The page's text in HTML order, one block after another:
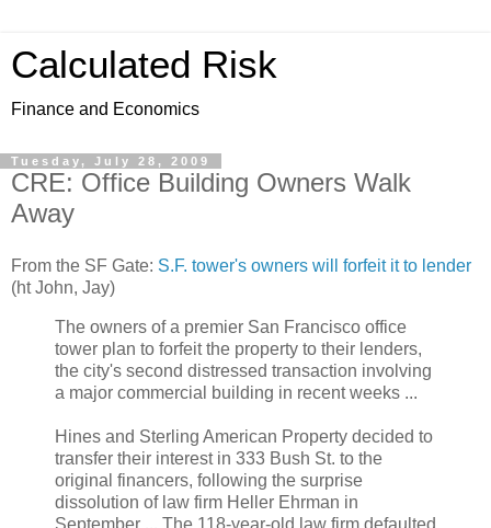
Calculated Risk
Finance and Economics
Tuesday, July 28, 2009
CRE: Office Building Owners Walk
Away
From the SF Gate: S.F. tower's owners will forfeit it to lender
(ht John, Jay)
The owners of a premier San Francisco office
tower plan to forfeit the property to their lenders,
the city's second distressed transaction involving
a major commercial building in recent weeks ...
Hines and Sterling American Property decided to
transfer their interest in 333 Bush St. to the
original financers, following the surprise
dissolution of law firm Heller Ehrman in
September ... The 118-year-old law firm defaulted